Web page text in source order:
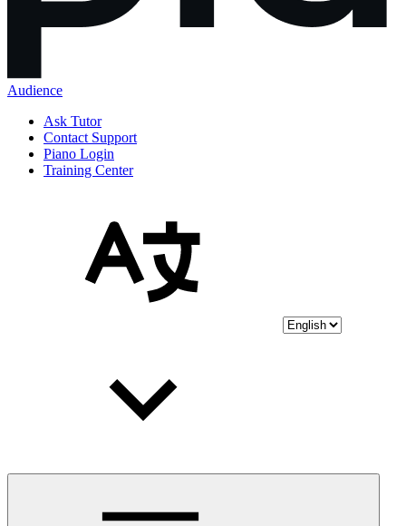
Audience
Ask Tutor
Contact Support
Piano Login
Training Center